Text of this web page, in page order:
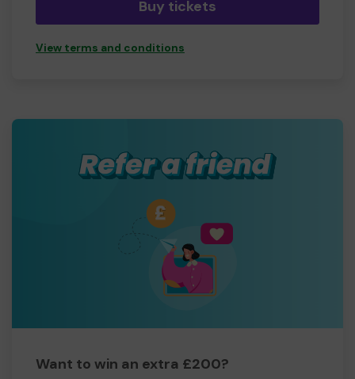
Buy tickets
View terms and conditions
Want to win an extra £200?